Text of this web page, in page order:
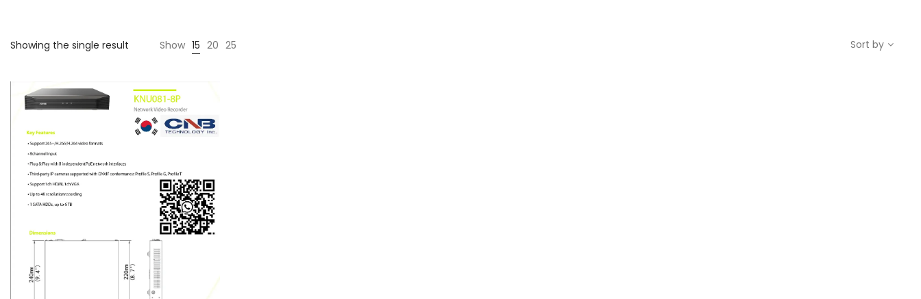
Showing the single result Show 15 20 25 Sort by